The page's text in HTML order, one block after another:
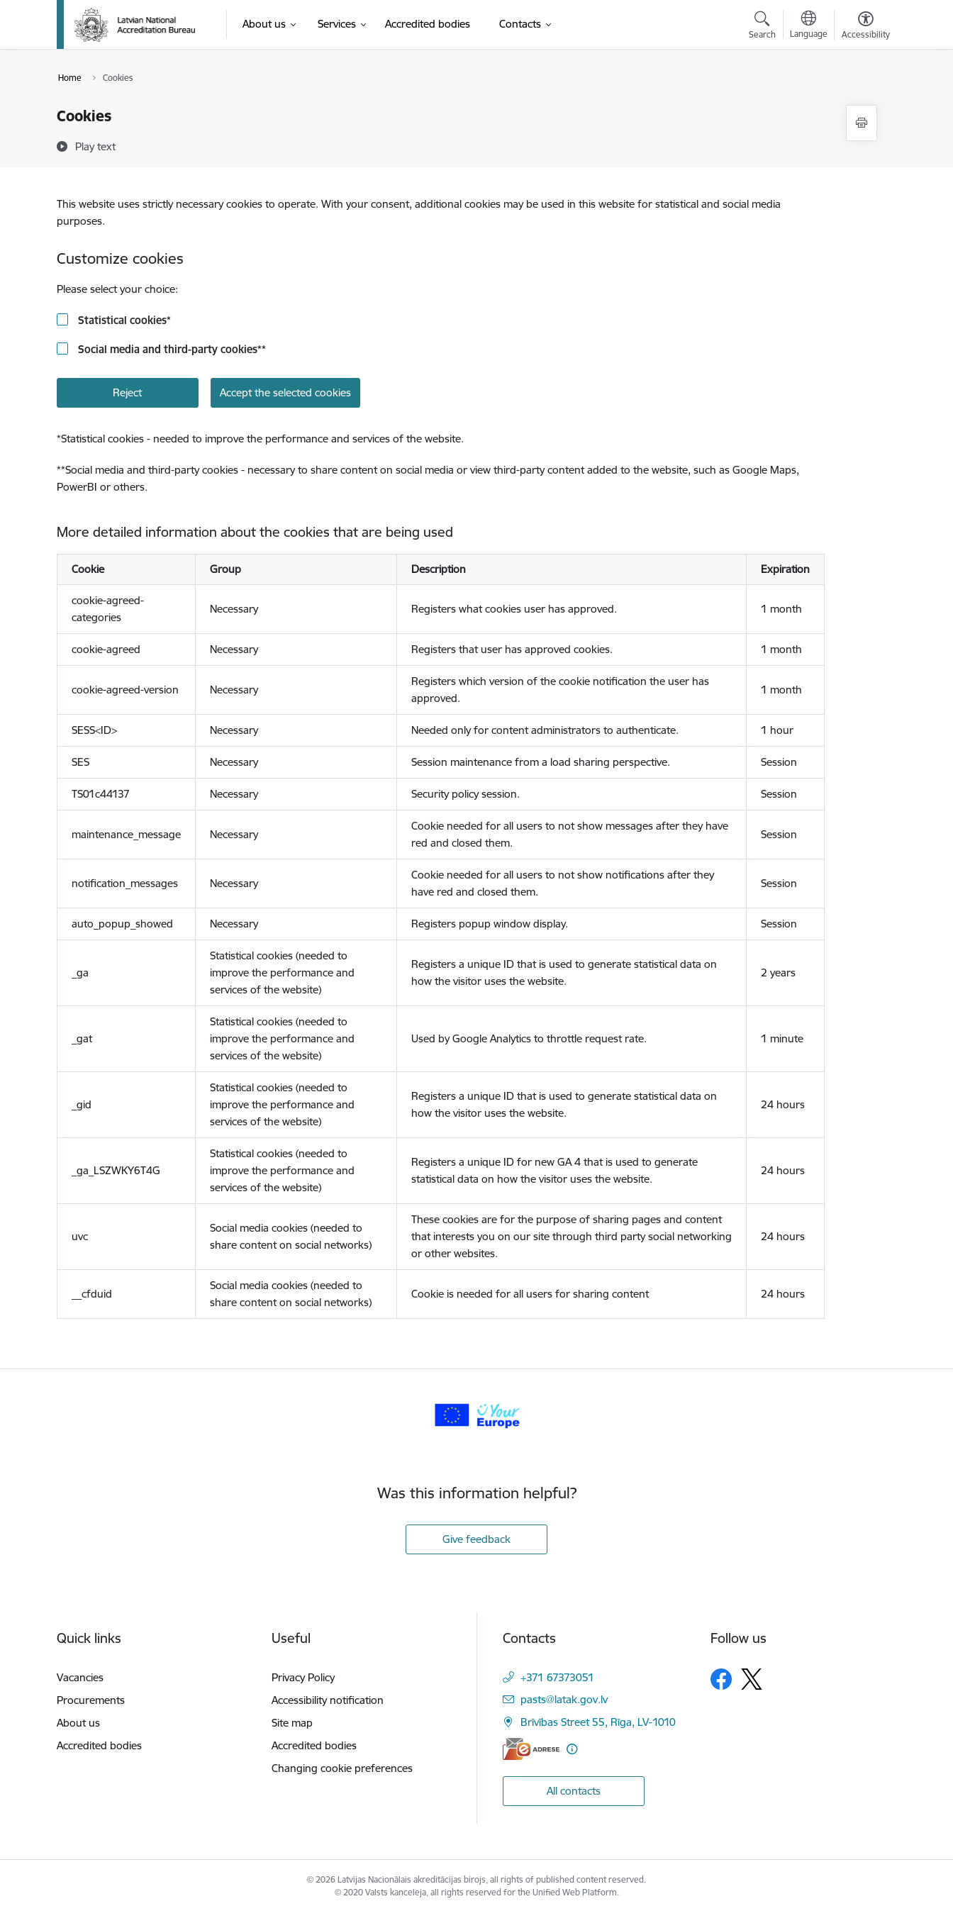
Skip to page content
About us Services Accredited bodies Contacts
Search Language Accessibility
Home Cookies
Cookies
Play text
This website uses strictly necessary cookies to operate. With your consent, additional cookies may be used in this website for statistical and social media
purposes.
Customize cookies
Please select your choice:
Statistical cookies*
Social media and third-party cookies**
Reject Accept the selected cookies
*Statistical cookies - needed to improve the performance and services of the website.
**Social media and third-party cookies - necessary to share content on social media or view third-party content added to the website, such as Google Maps,
PowerBI or others.
More detailed information about the cookies that are being used
Cookie Group Description Expiration
cookie-agreed-
categories
Necessary Registers what cookies user has approved. 1 month
cookie-agreed Necessary Registers that user has approved cookies. 1 month
cookie-agreed-version Necessary
Registers which version of the cookie notification the user has
approved.
1 month
SESS<ID> Necessary Needed only for content administrators to authenticate. 1 hour
SES Necessary Session maintenance from a load sharing perspective. Session
TS01c44137 Necessary Security policy session. Session
maintenance_message Necessary
Cookie needed for all users to not show messages after they have
red and closed them.
Session
notification_messages Necessary
Cookie needed for all users to not show notifications after they
have red and closed them.
Session
auto_popup_showed Necessary Registers popup window display. Session
_ga
Statistical cookies (needed to
improve the performance and
services of the website)
Registers a unique ID that is used to generate statistical data on
how the visitor uses the website.
2 years
_gat
Statistical cookies (needed to
improve the performance and
services of the website)
Used by Google Analytics to throttle request rate. 1 minute
_gid
Statistical cookies (needed to
improve the performance and
services of the website)
Registers a unique ID that is used to generate statistical data on
how the visitor uses the website.
24 hours
_ga_LSZWKY6T4G
Statistical cookies (needed to
improve the performance and
services of the website)
Registers a unique ID for new GA 4 that is used to generate
statistical data on how the visitor uses the website.
24 hours
uvc
Social media cookies (needed to
share content on social networks)
These cookies are for the purpose of sharing pages and content
that interests you on our site through third party social networking
or other websites.
24 hours
__cfduid
Social media cookies (needed to
share content on social networks)
Cookie is needed for all users for sharing content 24 hours
Was this information helpful?
Give feedback
Quick links
Vacancies
Procurements
About us
Accredited bodies
Useful
Privacy Policy
Accessibility notification
Site map
Accredited bodies
Changing cookie preferences
Contacts
+371 67373051
E-mail:
pasts@latak.gov.lv
Brīvības Street 55, Rīga, LV-1010
All contacts
Follow us
© 2026 Latvijas Nacionālais akreditācijas birojs, all rights of published content reserved.
© 2020 Valsts kanceleja, all rights reserved for the Unified Web Platform.